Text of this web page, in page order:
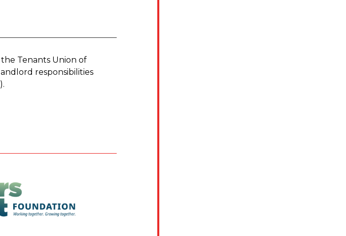
Tenants Union of
responsibilities